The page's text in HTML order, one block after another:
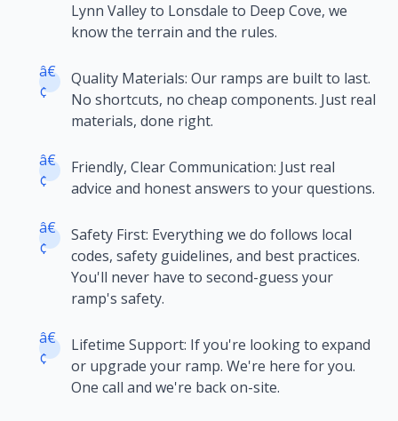
Lynn Valley to Lonsdale to Deep Cove, we
know the terrain and the rules.
â€
¢
Quality Materials: Our ramps are built to last.
No shortcuts, no cheap components. Just real
materials, done right.
â€
¢
Friendly, Clear Communication: Just real
advice and honest answers to your questions.
â€
¢
Safety First: Everything we do follows local
codes, safety guidelines, and best practices.
You'll never have to second-guess your
ramp's safety.
â€
¢
Lifetime Support: If you're looking to expand
or upgrade your ramp. We're here for you.
One call and we're back on-site.